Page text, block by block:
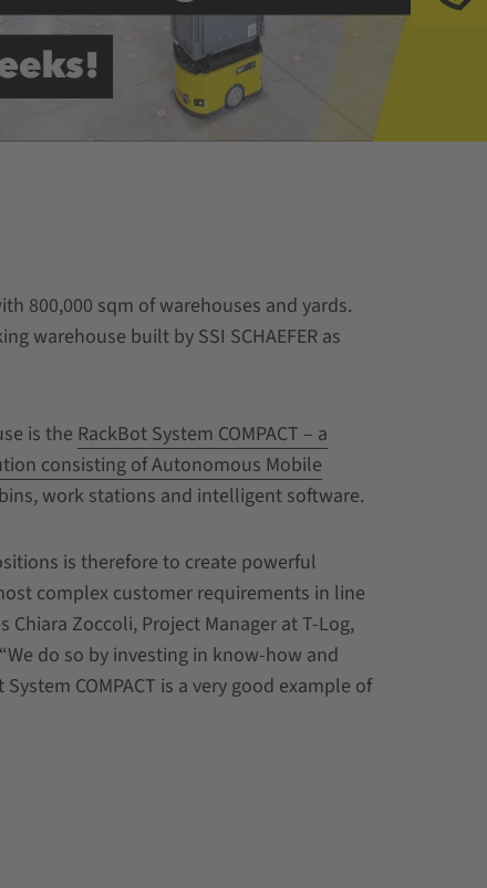
800,000 sqm of warehouses and yards.
warehouse built by SSI SCHAEFER as
is the RackBot System COMPACT – a
consisting of Autonomous Mobile
work stations and intelligent software.
is therefore to create powerful
complex customer requirements in line
Chiara Zoccoli, Project Manager at T-Log,
do so by investing in know-how and
COMPACT is a very good example of